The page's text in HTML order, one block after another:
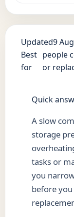
Updated9
Best
for
people
or
Quick
A slow
storage
tasks or
you
before